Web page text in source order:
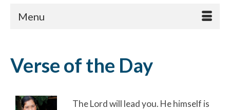
Menu
Verse of the Day
The Lord will lead you. He himself is